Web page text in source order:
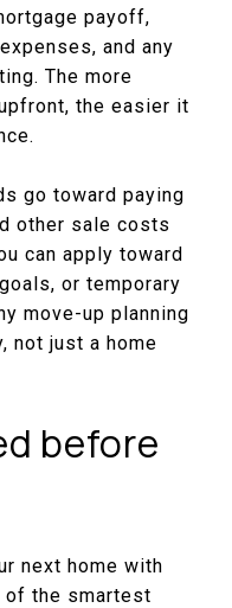
payoff,
and any
The more
the easier it
go toward paying
other sale costs
can apply toward
or temporary
move-up planning
not just a home
before
next home with
of the smartest